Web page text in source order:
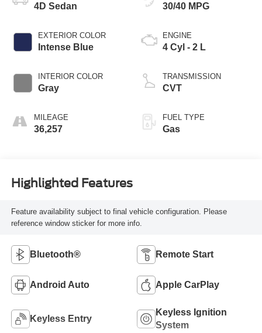
4D Sedan
EXTERIOR COLOR
Intense Blue
INTERIOR COLOR
Gray
MILEAGE
36,257
30/40 MPG
ENGINE
4 Cyl - 2 L
TRANSMISSION
CVT
FUEL TYPE
Gas
Highlighted Features
Feature availability subject to final vehicle configuration. Please
reference window sticker for more info.
Bluetooth® Remote Start
Android Auto Apple CarPlay
Keyless Entry
Keyless Ignition
System